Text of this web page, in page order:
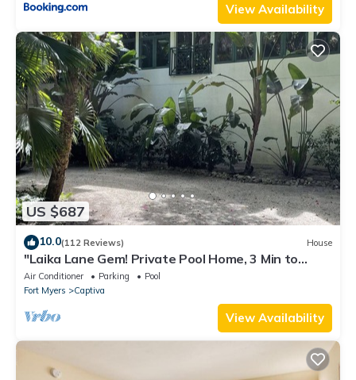
View Availability
US $687
10.0(112 Reviews) House
"Laika Lane Gem! Private Pool Home, 3 Min to
Beach – Family Friendly Fun!"
Air Conditioner Parking
Pool
Fort Myers
Captiva
View Availability